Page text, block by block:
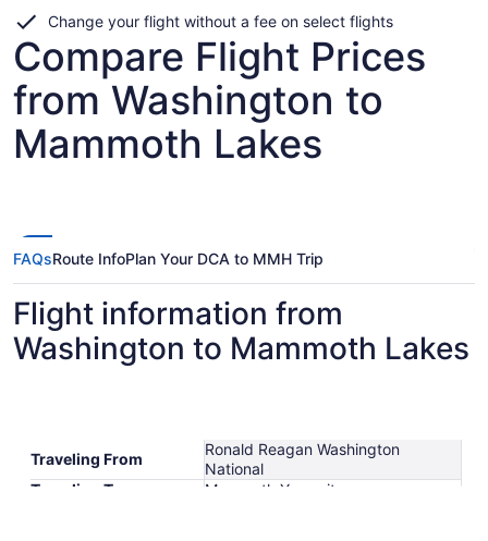
Change your flight without a fee on select flights
Compare Flight Prices
from Washington to
Mammoth Lakes
FAQsRoute InfoPlan Your DCA to MMH Trip
Flight information from
Washington to Mammoth Lakes
Traveling From
Ronald Reagan Washington
National
Traveling To
Mammoth Yosemite